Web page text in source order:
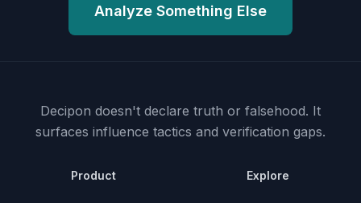
Analyze Something Else
Decipon doesn't declare truth or falsehood. It
surfaces influence tactics and verification gaps.
Product Explore